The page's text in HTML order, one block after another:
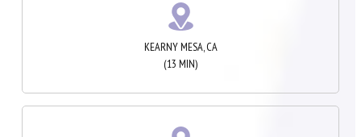
KEARNY MESA, CA
(13 MIN)